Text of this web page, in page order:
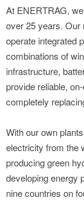
At ENERTRAG,
over 25 years. Our
operate integrated
combinations of
infrastructure,
provide reliable,
completely
With our own
electricity from the
producing green
developing energy
nine countries on